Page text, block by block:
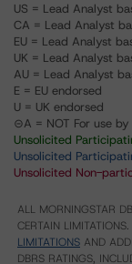
US = Lead Analyst
CA = Lead Analyst
EU = Lead Analyst
UK = Lead Analyst
AU = Lead Analyst
E = EU endorsed
U = UK endorsed
⊝A = NOT For use
Unsolicited
Unsolicited
Unsolicited Non-
ALL MORNINGSTAR
CERTAIN
LIMITATIONS AND
DBRS RATINGS,